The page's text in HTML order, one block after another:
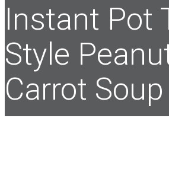
Instant Pot
Style
Carrot Soup